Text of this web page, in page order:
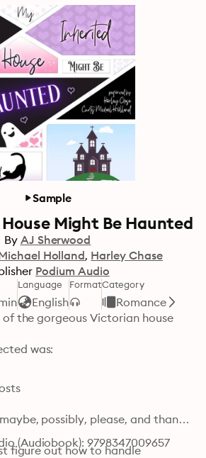
Sample
Might Be Haunted
By AJ Sherwood
Holland Harley Chase
Podium Audio
Language
English
FormatCategory
Romance
the gorgeous Victorian house
was:
possibly, please, and thank
figure out how to handle
(Audiobook): 9798347009657